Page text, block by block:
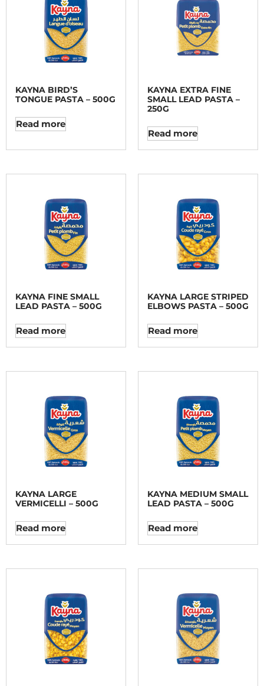
KAYNA BIRD’S
TONGUE PASTA – 500G
Read more
KAYNA EXTRA FINE
SMALL LEAD PASTA –
250G
Read more
KAYNA FINE SMALL
LEAD PASTA – 500G
Read more
KAYNA LARGE STRIPED
ELBOWS PASTA – 500G
Read more
KAYNA LARGE
VERMICELLI – 500G
Read more
KAYNA MEDIUM SMALL
LEAD PASTA – 500G
Read more